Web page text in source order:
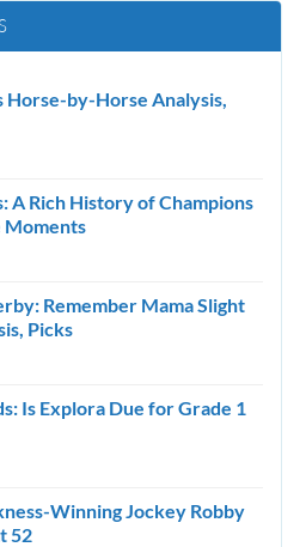
Horse-by-Horse Analysis,
A Rich History of Champions
Moments
Remember Mama Slight
Picks
Is Explora Due for Grade 1
Winning Jockey Robby
52